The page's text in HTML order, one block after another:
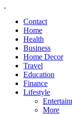
Contact
Home
Health
Business
Home Decor
Travel
Education
Finance
Lifestyle
More